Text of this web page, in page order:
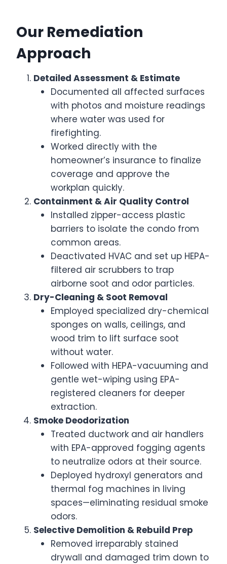
Our Remediation
Approach
Detailed Assessment & Estimate
Documented all affected surfaces
with photos and moisture readings
where water was used for
firefighting.
Worked directly with the
homeowner’s insurance to finalize
coverage and approve the
workplan quickly.
Containment & Air Quality Control
Installed zipper-access plastic
barriers to isolate the condo from
common areas.
Deactivated HVAC and set up HEPA-
filtered air scrubbers to trap
airborne soot and odor particles.
Dry-Cleaning & Soot Removal
Employed specialized dry-chemical
sponges on walls, ceilings, and
wood trim to lift surface soot
without water.
Followed with HEPA-vacuuming and
gentle wet-wiping using EPA-
registered cleaners for deeper
extraction.
Smoke Deodorization
Treated ductwork and air handlers
with EPA-approved fogging agents
to neutralize odors at their source.
Deployed hydroxyl generators and
thermal fog machines in living
spaces—eliminating residual smoke
odors.
Selective Demolition & Rebuild Prep
Removed irreparably stained
drywall and damaged trim down to